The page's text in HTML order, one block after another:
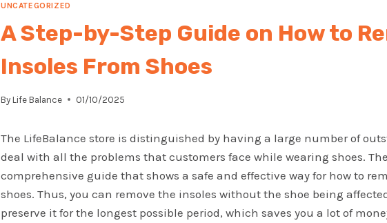
UNCATEGORIZED
A Step-by-Step Guide on How to
Insoles From Shoes
By Life Balance 01/10/2025
The LifeBalance store is distinguished by having a large number of
deal with all the problems that customers face while wearing shoes.
comprehensive guide that shows a safe and effective way for how to
shoes. Thus, you can remove the insoles without the shoe being
preserve it for the longest possible period, which saves you a lot of